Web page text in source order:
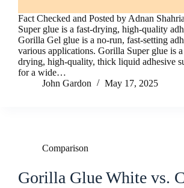
Fact Checked and Posted by Adnan
Super glue is a fast-drying, high-quality
Gorilla Gel glue is a no-run, fast-setting
various applications. Gorilla Super glue is
drying, high-quality, thick liquid adhesive
for a wide…
John Gardon
May 17, 2025
Comparison
Gorilla Glue White vs.